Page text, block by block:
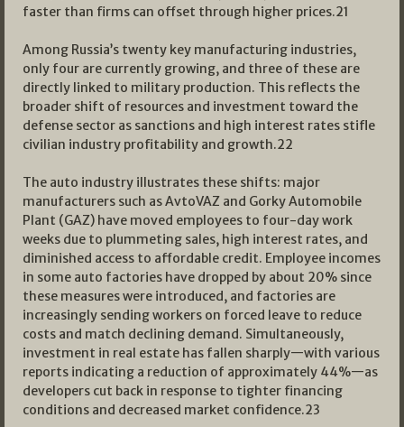
faster than firms can offset through higher prices.21
Among Russia’s twenty key manufacturing industries,
only four are currently growing, and three of these are
directly linked to military production. This reflects the
broader shift of resources and investment toward the
defense sector as sanctions and high interest rates stifle
civilian industry profitability and growth.22
The auto industry illustrates these shifts: major
manufacturers such as AvtoVAZ and Gorky Automobile
Plant (GAZ) have moved employees to four-day work
weeks due to plummeting sales, high interest rates, and
diminished access to affordable credit. Employee incomes
in some auto factories have dropped by about 20% since
these measures were introduced, and factories are
increasingly sending workers on forced leave to reduce
costs and match declining demand. Simultaneously,
investment in real estate has fallen sharply—with various
reports indicating a reduction of approximately 44%—as
developers cut back in response to tighter financing
conditions and decreased market confidence.23